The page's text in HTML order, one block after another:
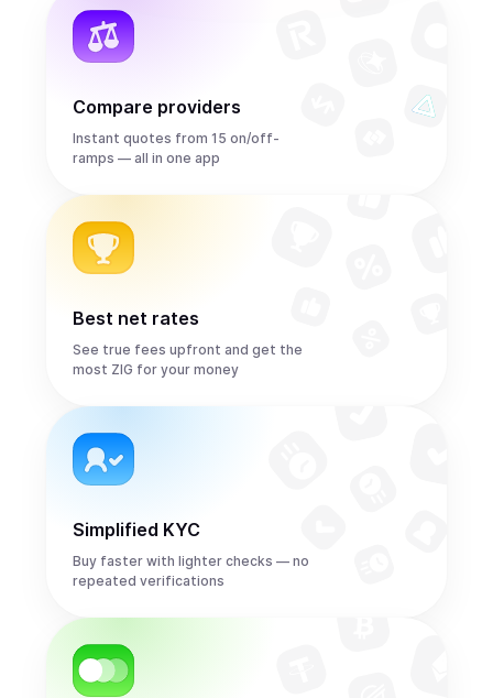
Compare providers
Instant quotes from 15 on/off-
ramps — all in one app
Best net rates
See true fees upfront and get the
most ZIG for your money
Simplified KYC
Buy faster with lighter checks — no
repeated verifications